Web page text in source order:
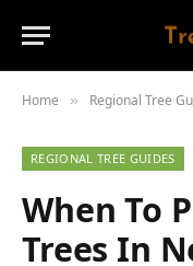
Home » Regional Tree
REGIONAL TREE GUIDES
When To
Trees In